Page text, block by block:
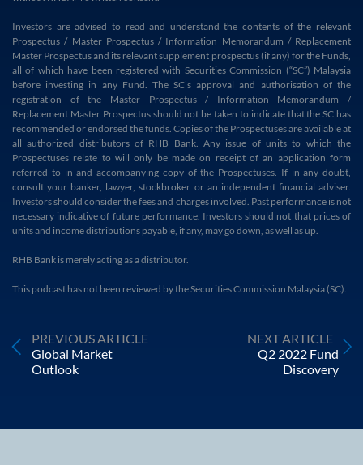
Investors are advised to read and understand the contents of the relevant
Prospectus / Master Prospectus / Information Memorandum / Replacement
Master Prospectus and its relevant supplement prospectus (if any) for the Funds,
all of which have been registered with Securities Commission (“SC”) Malaysia
before investing in any Fund. The SC’s approval and authorisation of the
registration of the Master Prospectus / Information Memorandum /
Replacement Master Prospectus should not be taken to indicate that the SC has
recommended or endorsed the funds. Copies of the Prospectuses are available at
all authorized distributors of RHB Bank. Any issue of units to which the
Prospectuses relate to will only be made on receipt of an application form
referred to in and accompanying copy of the Prospectuses. If in any doubt,
consult your banker, lawyer, stockbroker or an independent financial adviser.
Investors should consider the fees and charges involved. Past performance is not
necessary indicative of future performance. Investors should not that prices of
units and income distributions payable, if any, may go down, as well as up.
RHB Bank is merely acting as a distributor.
This podcast has not been reviewed by the Securities Commission Malaysia (SC).
PREVIOUS ARTICLE
Global Market
Outlook
NEXT ARTICLE
Q2 2022 Fund
Discovery